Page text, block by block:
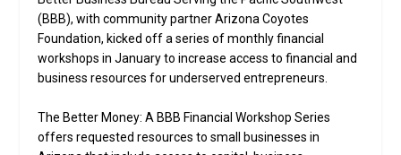
(BBB), with community partner Arizona Coyotes
Foundation, kicked off a series of monthly financial
workshops in January to increase access to financial and
business resources for underserved entrepreneurs.
The Better Money: A BBB Financial Workshop Series
offers requested resources to small businesses in